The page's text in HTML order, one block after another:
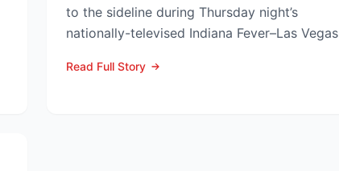
to the sideline during Thursday night’s
nationally-televised Indiana Fever–Las Vegas
Read Full Story